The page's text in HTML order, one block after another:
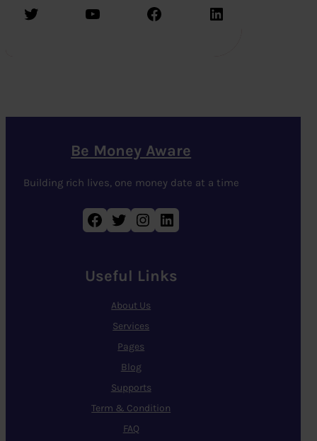
Twitter YouTube Facebook LinkedIn
Be Money Aware
Building rich lives, one money date at a time
Facebook Twitter Instagram LinkedIn
Useful Links
About Us
Services
Pages
Blog
Supports
Term & Condition
FAQ